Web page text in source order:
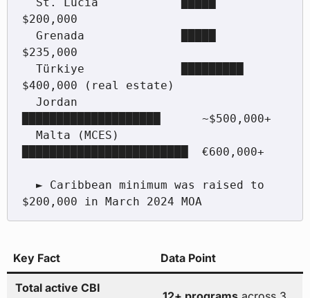
$200,000
$235,000
$400,000 (real estate)
████████████████████      ~$500,000+
████████████████████████  €600,000+
$200,000 in March 2024 MOA
Key Fact Data Point
Total active CBI